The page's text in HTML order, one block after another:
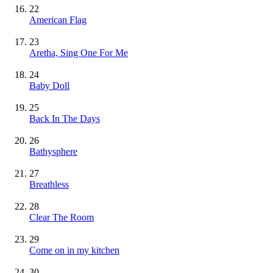
22
American Flag
23
Aretha, Sing One For Me
24
Baby Doll
25
Back In The Days
26
Bathysphere
27
Breathless
28
Clear The Room
29
Come on in my kitchen